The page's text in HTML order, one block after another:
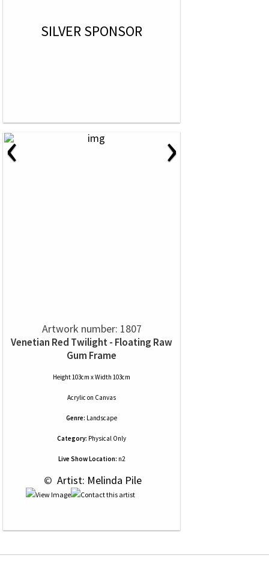
SILVER SPONSOR
‹ ›
Artwork number: 1807
Venetian Red Twilight - Floating Raw
Gum Frame
Height 103cm x Width 103cm
Acrylic on Canvas
Genre: Landscape
Category: Physical Only
Live Show Location: n2
© Artist: Melinda Pile